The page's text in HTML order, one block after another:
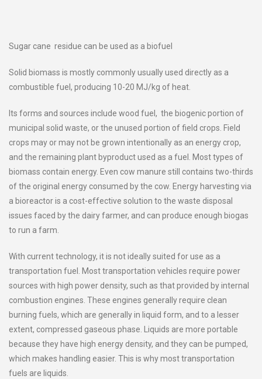
Sugar cane residue can be used as a biofuel
Solid biomass is mostly commonly usually used directly as a
combustible fuel, producing 10-20 MJ/kg of heat.
Its forms and sources include wood fuel, the biogenic portion of
municipal solid waste, or the unused portion of field crops. Field
crops may or may not be grown intentionally as an energy crop,
and the remaining plant byproduct used as a fuel. Most types of
biomass contain energy. Even cow manure still contains two-thirds
of the original energy consumed by the cow. Energy harvesting via
a bioreactor is a cost-effective solution to the waste disposal
issues faced by the dairy farmer, and can produce enough biogas
to run a farm.
With current technology, it is not ideally suited for use as a
transportation fuel. Most transportation vehicles require power
sources with high power density, such as that provided by internal
combustion engines. These engines generally require clean
burning fuels, which are generally in liquid form, and to a lesser
extent, compressed gaseous phase. Liquids are more portable
because they have high energy density, and they can be pumped,
which makes handling easier. This is why most transportation
fuels are liquids.